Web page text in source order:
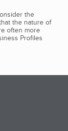
the
the nature of
often more
Profiles